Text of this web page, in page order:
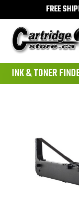
FREE
INK & TONER